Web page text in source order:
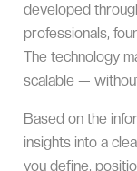
developed
professionals,
The technology
scalable —
Based on the
insights into a
you define,